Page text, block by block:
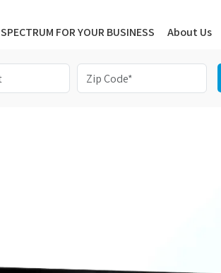
SPECTRUM FOR YOUR BUSINESS About Us